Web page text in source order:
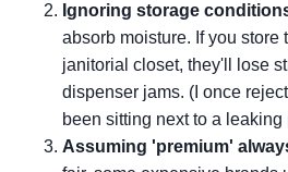
Ignoring storage
absorb moisture. If you store
janitorial closet, they'll lose
dispenser jams. (I once
been sitting next to a leaking
Assuming 'premium'